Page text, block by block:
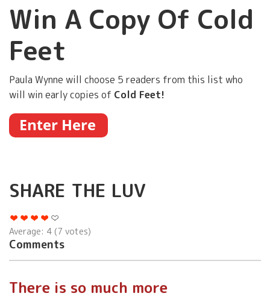
Win A Copy Of Cold
Feet
Paula Wynne will choose 5 readers from this list who
will win early copies of Cold Feet!
SHARE THE LUV
Average: 4 (7 votes)
Comments
There is so much more